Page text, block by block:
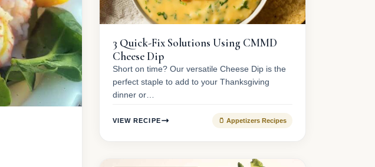
3 Quick-Fix Solutions Using CMMD
Cheese Dip
Short on time? Our versatile Cheese Dip is the
perfect staple to add to your Thanksgiving
dinner or…
VIEW RECIPE 🫙 Appetizers Recipes